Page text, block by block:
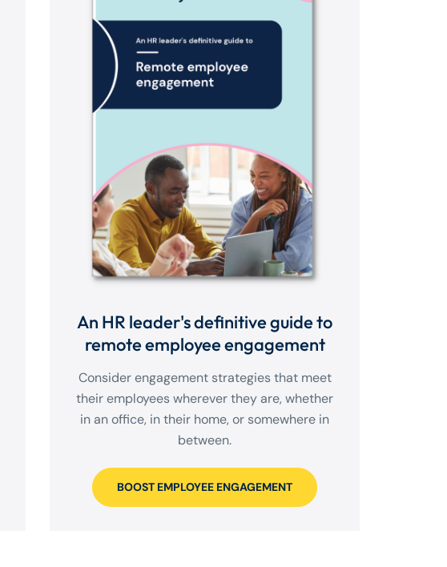
An HR leader's definitive guide to
remote employee engagement
Consider engagement strategies that meet
their employees wherever they are, whether
in an office, in their home, or somewhere in
between.
BOOST EMPLOYEE ENGAGEMENT